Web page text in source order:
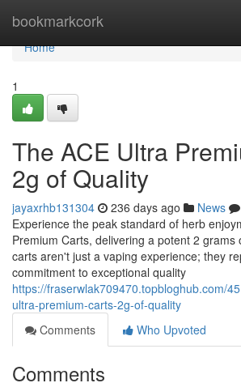
bookmarkcork
Home
Home
1
The ACE Ultra
2g of Quality
jayaxrhb131304 236 days ago News
Experience the peak standard of herb
Premium Carts, delivering a potent 2 grams
carts aren't just a vaping experience; they
commitment to exceptional quality
https://fraserwlak709470.topbloghub.com/
ultra-premium-carts-2g-of-quality
Comments
Who Upvoted
Comments